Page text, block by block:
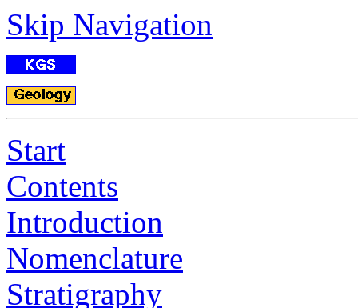
Skip Navigation
Start
Contents
Introduction
Nomenclature
Stratigraphy